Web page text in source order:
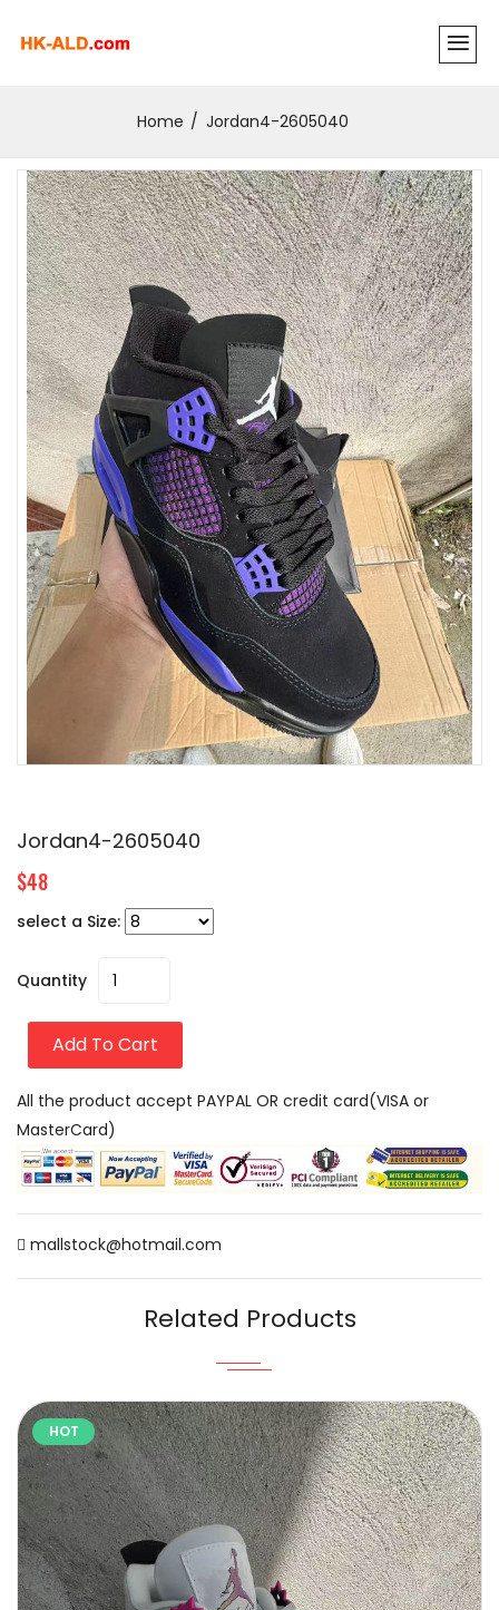
Home Jordan4-2605040
Jordan4-2605040
$48
select a Size:
Quantity
Add To Cart
All the product accept PAYPAL OR credit card(VISA or
MasterCard)
mallstock@hotmail.com
Related Products
HOT